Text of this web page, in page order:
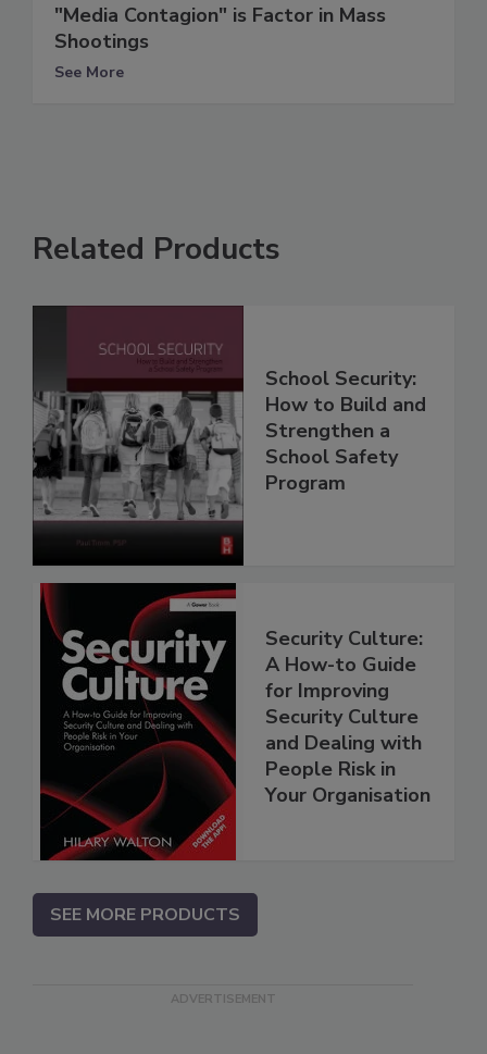
"Media Contagion" is Factor in Mass
Shootings
See More
Related Products
School Security:
How to Build and
Strengthen a
School Safety
Program
Security Culture:
A How-to Guide
for Improving
Security Culture
and Dealing with
People Risk in
Your Organisation
SEE MORE PRODUCTS